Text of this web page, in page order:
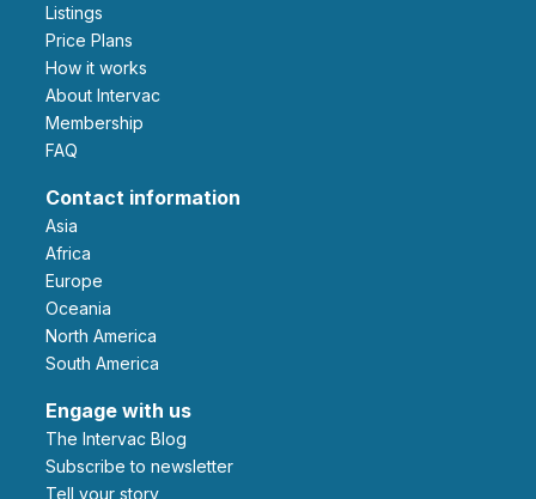
Listings
Price Plans
How it works
About Intervac
Membership
FAQ
Contact information
Asia
Africa
Europe
Oceania
North America
South America
Engage with us
The Intervac Blog
Subscribe to newsletter
Tell your story